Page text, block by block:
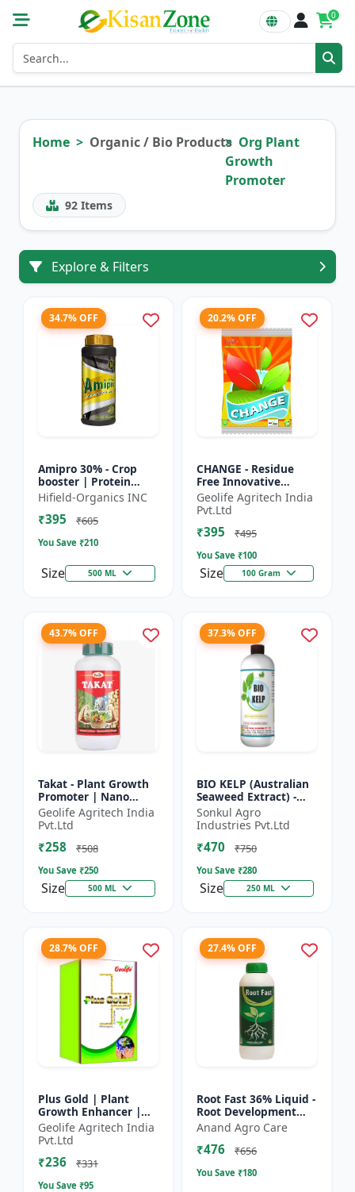
0
Home Organic / Bio Products Org Plant
Growth
Promoter
92 Items
Explore & Filters
34.7% OFF
Amipro 30% - Crop
booster | Protein
synthesis enhancer |
Stress resistance
support | Root
Hifield-Organics INC
₹395 ₹605
You Save ₹210
Size 500 ML
20.2% OFF
CHANGE - Residue
Free Innovative
Fertilizers | soil
health improvement
product | plant
growth nutrit...
Geolife Agritech India
Pvt.Ltd
₹395 ₹495
You Save ₹100
Size 100 Gram
43.7% OFF
Takat - Plant Growth
Promoter | Nano
Technology
Biostimulant
Geolife Agritech India
Pvt.Ltd
₹258 ₹508
You Save ₹250
Size 500 ML
37.3% OFF
BIO KELP (Australian
Seaweed Extract) -
Natural Plant
Nutrient | Soil
Conditioner | Root
Development...
Sonkul Agro
Industries Pvt.Ltd
₹470 ₹750
You Save ₹280
Size 250 ML
28.7% OFF
Plus Gold | Plant
Growth Enhancer |
Seaweed Extract Base
Plant Growth
Enhancer | Stress
tolerance b...
Geolife Agritech India
Pvt.Ltd
₹236 ₹331
You Save ₹95
27.4% OFF
Root Fast 36% Liquid -
Root Development
Booster |
Transplanting
Solution | Plant
Anand Agro Care
₹476 ₹656
You Save ₹180